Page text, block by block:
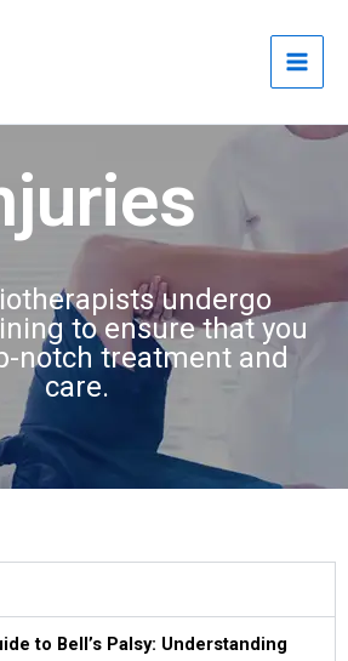
undergo
to ensure that you
notch treatment and
care.
to Bell’s Palsy: Understanding